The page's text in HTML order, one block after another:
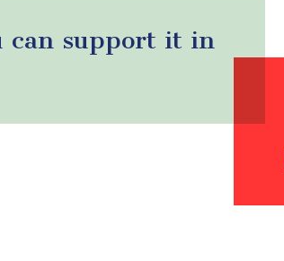
can support it in